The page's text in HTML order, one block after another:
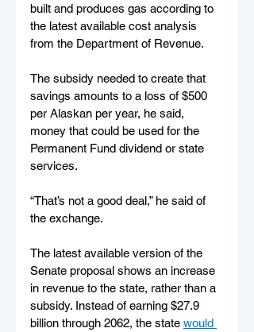
built and produces gas according to
the latest available cost analysis
from the Department of Revenue.
The subsidy needed to create that
savings amounts to a loss of $500
per Alaskan per year, he said,
money that could be used for the
Permanent Fund dividend or state
services.
“That’s not a good deal,” he said of
the exchange.
The latest available version of the
Senate proposal shows an increase
in revenue to the state, rather than a
subsidy. Instead of earning $27.9
billion through 2062, the state would